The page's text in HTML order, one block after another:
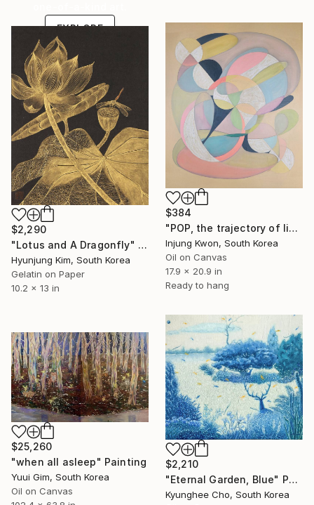
EXPLORE
$384
"POP, the trajectory of light 4" Painting
Injung Kwon, South Korea
Oil on Canvas
17.9 x 20.9 in
Ready to hang
$2,290
"Lotus and A Dragonfly" Painting
Hyunjung Kim, South Korea
Gelatin on Paper
10.2 x 13 in
$2,210
"Eternal Garden, Blue" Painting
Kyunghee Cho, South Korea
$25,260
"when all asleep" Painting
Yuui Gim, South Korea
Oil on Canvas